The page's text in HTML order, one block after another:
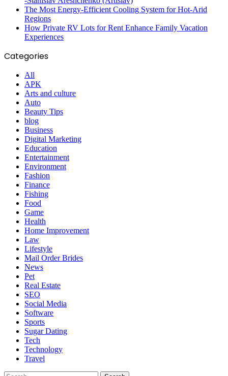
The Most Energy-Efficient Cooling System for Hot-Arid
Regions
How Private RV Lots for Rent Enhance Family Vacation
Experiences
Categories
All
APK
Arts and culture
Auto
Beauty Tips
blog
Business
Digital Marketing
Education
Entertainment
Environment
Fashion
Finance
Fishing
Food
Game
Health
Home Improvement
Law
Lifestyle
Mail Order Brides
News
Pet
Real Estate
SEO
Social Media
Software
Sports
Sugar Dating
Tech
Technology
Travel